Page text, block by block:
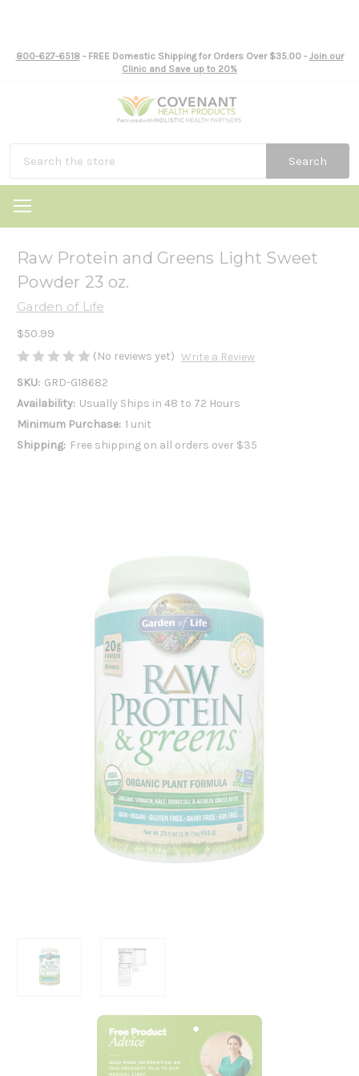
800-627-6518- FREE Domestic Shipping for Orders Over $35.00 - Join our
Clinic and Save up to 20%
Search
Raw Protein and Greens Light Sweet
Powder 23 oz.
Garden of Life
$50.99
(No reviews yet) Write a Review
SKU: GRD-G18682
Availability: Usually Ships in 48 to 72 Hours
Minimum Purchase: 1 unit
Shipping: Free shipping on all orders over $35